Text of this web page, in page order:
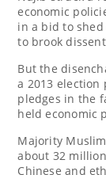
economic
in a bid to
to brook
But the
a 2013
pledges in the
held economic
Majority
about 32
Chinese and